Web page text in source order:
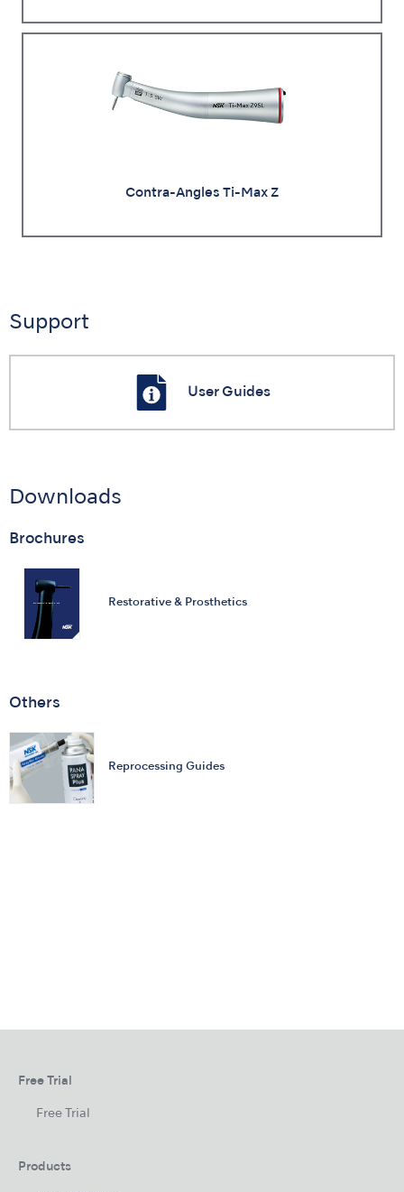
Contra-Angles Ti-Max Z
Support
User Guides
Downloads
Brochures
Restorative & Prosthetics
Others
Reprocessing Guides
Free Trial
Free Trial
Products